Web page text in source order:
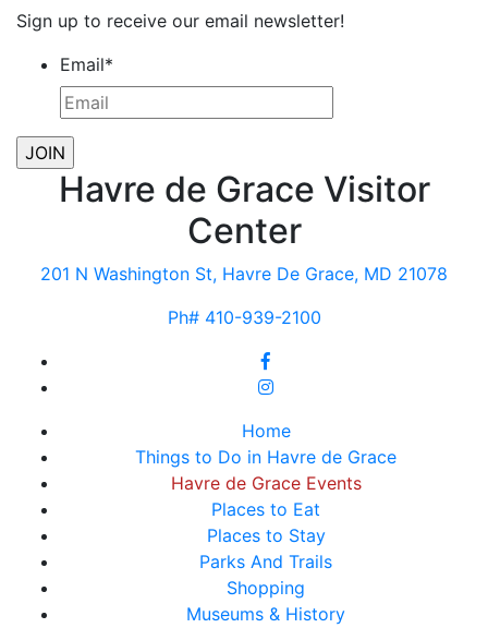
Sign up to receive our email newsletter!
Email*
Havre de Grace Visitor
Center
201 N Washington St, Havre De Grace, MD 21078
Ph# 410-939-2100
Home
Things to Do in Havre de Grace
Havre de Grace Events
Places to Eat
Places to Stay
Parks And Trails
Shopping
Museums & History